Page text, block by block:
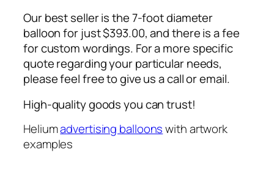
Our best seller is the 7-foot diameter
balloon for just $393.00, and there is a fee
for custom wordings. For a more specific
quote regarding your particular needs,
please feel free to give us a call or email.
High-quality goods you can trust!
Heliumadvertising balloonswith artwork
examples